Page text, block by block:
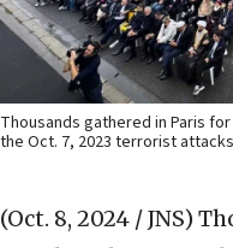
Thousands gathered in Paris
the Oct. 7, 2023 terrorist attacks
(Oct. 8, 2024 / JNS)